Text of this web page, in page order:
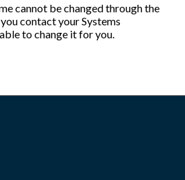
cannot be changed through the
contact your Systems
to change it for you.